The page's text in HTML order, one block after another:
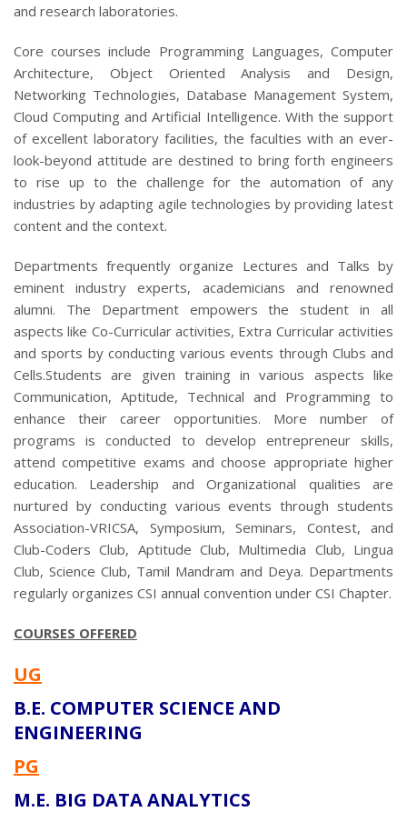
and research laboratories.
Core courses include Programming Languages, Computer
Architecture, Object Oriented Analysis and Design,
Networking Technologies, Database Management System,
Cloud Computing and Artificial Intelligence. With the support
of excellent laboratory facilities, the faculties with an ever-
look-beyond attitude are destined to bring forth engineers
to rise up to the challenge for the automation of any
industries by adapting agile technologies by providing latest
content and the context.
Departments frequently organize Lectures and Talks by
eminent industry experts, academicians and renowned
alumni. The Department empowers the student in all
aspects like Co-Curricular activities, Extra Curricular activities
and sports by conducting various events through Clubs and
Cells.Students are given training in various aspects like
Communication, Aptitude, Technical and Programming to
enhance their career opportunities. More number of
programs is conducted to develop entrepreneur skills,
attend competitive exams and choose appropriate higher
education. Leadership and Organizational qualities are
nurtured by conducting various events through students
Association-VRICSA, Symposium, Seminars, Contest, and
Club-Coders Club, Aptitude Club, Multimedia Club, Lingua
Club, Science Club, Tamil Mandram and Deya. Departments
regularly organizes CSI annual convention under CSI Chapter.
COURSES OFFERED
UG
B.E. COMPUTER SCIENCE AND
ENGINEERING
PG
M.E. BIG DATA ANALYTICS